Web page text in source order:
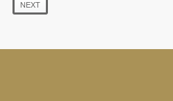
NEXT